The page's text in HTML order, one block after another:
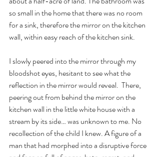
so small in the home that there was no room
for a sink, therefore the mirror on the kitchen
wall, within easy reach of the kitchen sink.
I slowly peered into the mirror through my
bloodshot eyes, hesitant to see what the
reflection in the mirror would reveal.  There,
peering out from behind the mirror on the
kitchen wall in the little white house with a
stream by its side… was unknown to me. No
recollection of the child I knew. A figure of a
man that had morphed into a disruptive force